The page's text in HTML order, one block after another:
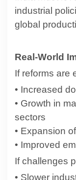
industrial
global
Real-World
If reforms are
• Increased
• Growth in
sectors
• Expansion
• Improved
If challenges
• Slower